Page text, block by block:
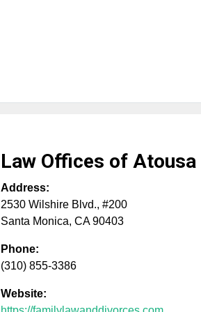
Law Offices of Atousa
Address:
2530 Wilshire Blvd., #200
Santa Monica, CA 90403
Phone:
(310) 855-3386
Website: